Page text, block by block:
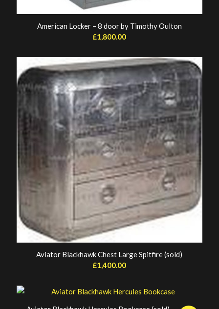
American Locker – 8 door by Timothy Oulton
£1,800.00
Aviator Blackhawk Chest Large Spitfire (sold)
£1,400.00